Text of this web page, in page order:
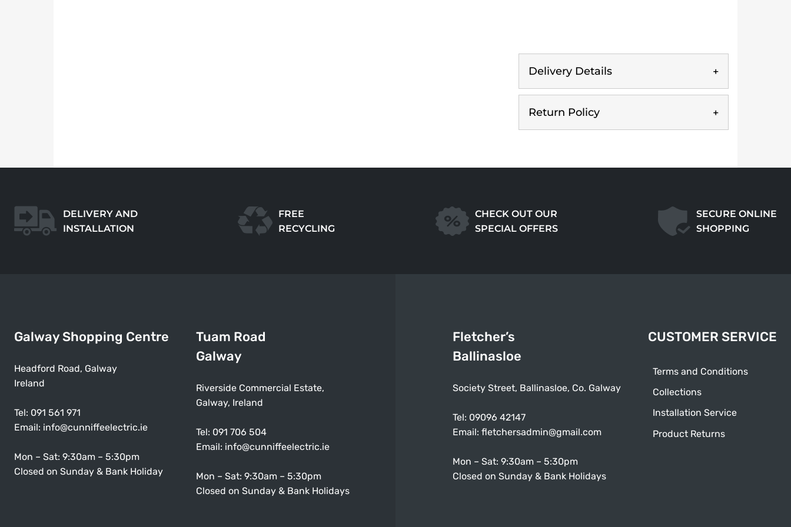
Delivery Details
Return Policy
DELIVERY AND
INSTALLATION
FREE
RECYCLING
CHECK OUT OUR
SPECIAL OFFERS
SECURE ONLINE
SHOPPING
Galway Shopping Centre
Headford Road, Galway
Ireland
Tel: 091 561 971
Email: info@cunniffeelectric.ie
Mon – Sat: 9:30am – 5:30pm
Closed on Sunday & Bank Holiday
Tuam Road
Galway
Riverside Commercial Estate,
Galway, Ireland
Tel: 091 706 504
Email: info@cunniffeelectric.ie
Mon – Sat: 9:30am – 5:30pm
Closed on Sunday & Bank Holidays
Fletcher’s
Ballinasloe
Society Street, Ballinasloe, Co. Galway
Tel: 09096 42147
Email:fletchersadmin@gmail.com
Mon – Sat: 9:30am – 5:30pm
Closed on Sunday & Bank Holidays
CUSTOMER SERVICE
Terms and Conditions
Collections
Installation Service
Product Returns